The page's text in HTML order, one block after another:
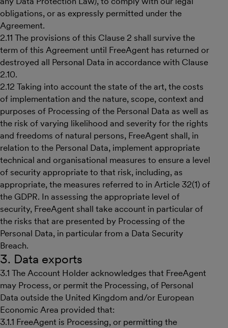
obligations, or as expressly permitted under the
Agreement.
2.11 The provisions of this Clause 2 shall survive the
term of this Agreement until FreeAgent has returned or
destroyed all Personal Data in accordance with Clause
2.10.
2.12 Taking into account the state of the art, the costs
of implementation and the nature, scope, context and
purposes of Processing of the Personal Data as well as
the risk of varying likelihood and severity for the rights
and freedoms of natural persons, FreeAgent shall, in
relation to the Personal Data, implement appropriate
technical and organisational measures to ensure a level
of security appropriate to that risk, including, as
appropriate, the measures referred to in Article 32(1) of
the GDPR. In assessing the appropriate level of
security, FreeAgent shall take account in particular of
the risks that are presented by Processing of the
Personal Data, in particular from a Data Security
Breach.
3. Data exports
3.1 The Account Holder acknowledges that FreeAgent
may Process, or permit the Processing, of Personal
Data outside the United Kingdom and/or European
Economic Area provided that:
3.1.1 FreeAgent is Processing, or permitting the